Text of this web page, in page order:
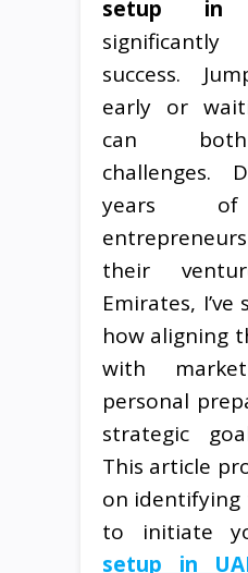
setup in
success.
early or
can
challenges.
years of
their
Emirates,
how aligning
with
personal
strategic
This article
on identifying
to initiate
setup in